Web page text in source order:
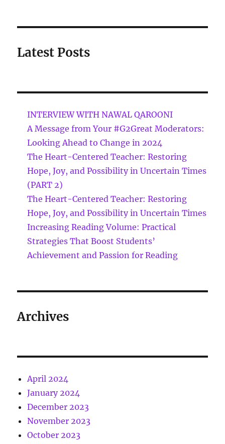
Latest Posts
INTERVIEW WITH NAWAL QAROONI
A Message from Your #G2Great Moderators:
Looking Ahead to Change in 2024
The Heart-Centered Teacher: Restoring
Hope, Joy, and Possibility in Uncertain Times
(PART 2)
The Heart-Centered Teacher: Restoring
Hope, Joy, and Possibility in Uncertain Times
Increasing Reading Volume: Practical
Strategies That Boost Students’
Achievement and Passion for Reading
Archives
April 2024
January 2024
December 2023
November 2023
October 2023